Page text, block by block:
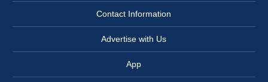
Contact Information
Advertise with Us
App